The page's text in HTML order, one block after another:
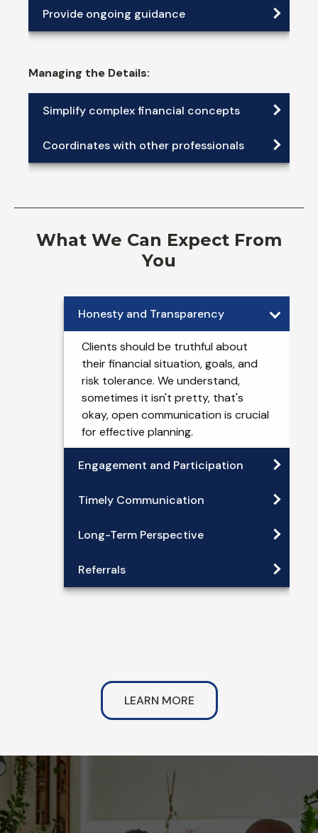
Provide ongoing guidance
Managing the Details:
Simplify complex financial concepts
Coordinates with other professionals
What We Can Expect From
You
Honesty and Transparency
Clients should be truthful about
their financial situation, goals, and
risk tolerance. We understand,
sometimes it isn't pretty, that's
okay, open communication is crucial
for effective planning.
Engagement and Participation
Timely Communication
Long-Term Perspective
Referrals
LEARN MORE